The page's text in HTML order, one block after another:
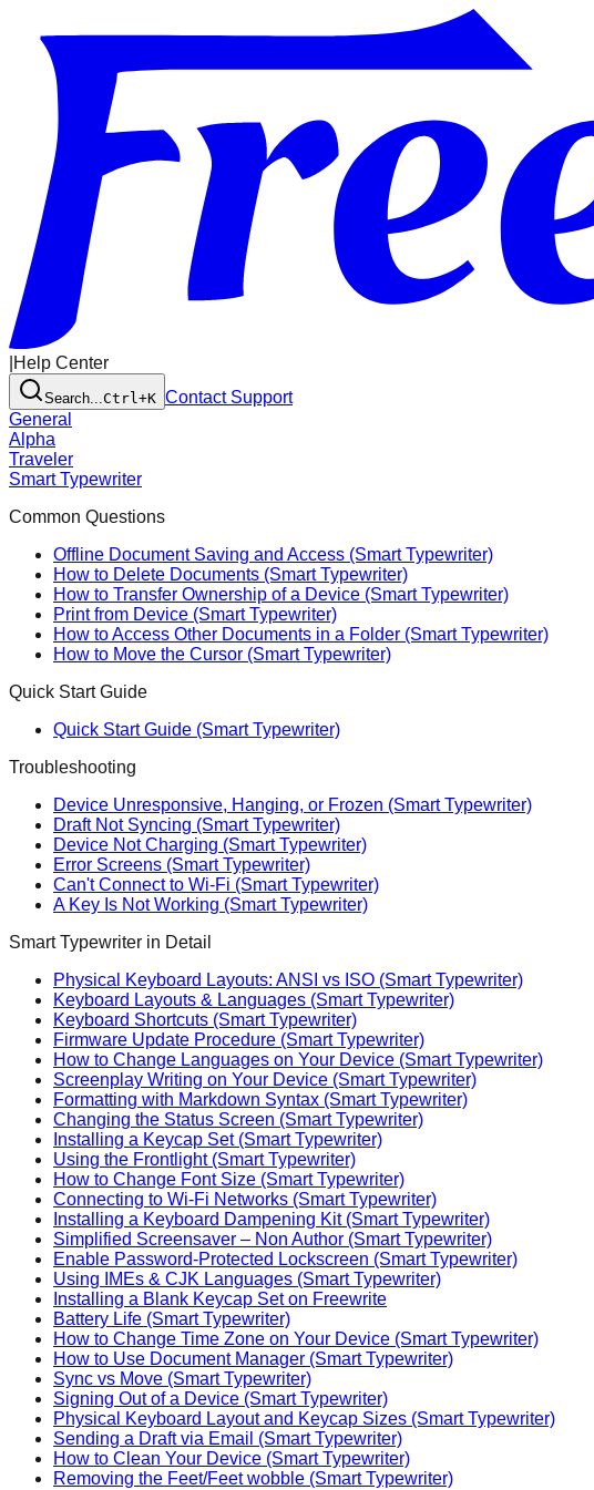
Help Center
Search...Ctrl+K Contact Support
General
Alpha
Traveler
Smart Typewriter
Common Questions
Offline Document Saving and Access (Smart Typewriter)
How to Delete Documents (Smart Typewriter)
How to Transfer Ownership of a Device (Smart Typewriter)
Print from Device (Smart Typewriter)
How to Access Other Documents in a Folder (Smart Typewriter)
How to Move the Cursor (Smart Typewriter)
Quick Start Guide
Quick Start Guide (Smart Typewriter)
Troubleshooting
Device Unresponsive, Hanging, or Frozen (Smart Typewriter)
Draft Not Syncing (Smart Typewriter)
Device Not Charging (Smart Typewriter)
Error Screens (Smart Typewriter)
Can't Connect to Wi-Fi (Smart Typewriter)
A Key Is Not Working (Smart Typewriter)
Smart Typewriter in Detail
Physical Keyboard Layouts: ANSI vs ISO (Smart Typewriter)
Keyboard Layouts & Languages (Smart Typewriter)
Keyboard Shortcuts (Smart Typewriter)
Firmware Update Procedure (Smart Typewriter)
How to Change Languages on Your Device (Smart Typewriter)
Screenplay Writing on Your Device (Smart Typewriter)
Formatting with Markdown Syntax (Smart Typewriter)
Changing the Status Screen (Smart Typewriter)
Installing a Keycap Set (Smart Typewriter)
Using the Frontlight (Smart Typewriter)
How to Change Font Size (Smart Typewriter)
Connecting to Wi-Fi Networks (Smart Typewriter)
Installing a Keyboard Dampening Kit (Smart Typewriter)
Simplified Screensaver – Non Author (Smart Typewriter)
Enable Password-Protected Lockscreen (Smart Typewriter)
Using IMEs & CJK Languages (Smart Typewriter)
Installing a Blank Keycap Set on Freewrite
Battery Life (Smart Typewriter)
How to Change Time Zone on Your Device (Smart Typewriter)
How to Use Document Manager (Smart Typewriter)
Sync vs Move (Smart Typewriter)
Signing Out of a Device (Smart Typewriter)
Physical Keyboard Layout and Keycap Sizes (Smart Typewriter)
Sending a Draft via Email (Smart Typewriter)
How to Clean Your Device (Smart Typewriter)
Removing the Feet/Feet wobble (Smart Typewriter)